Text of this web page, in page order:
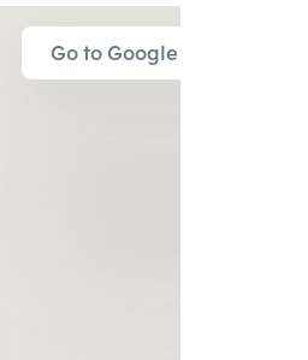
Go to Google Map